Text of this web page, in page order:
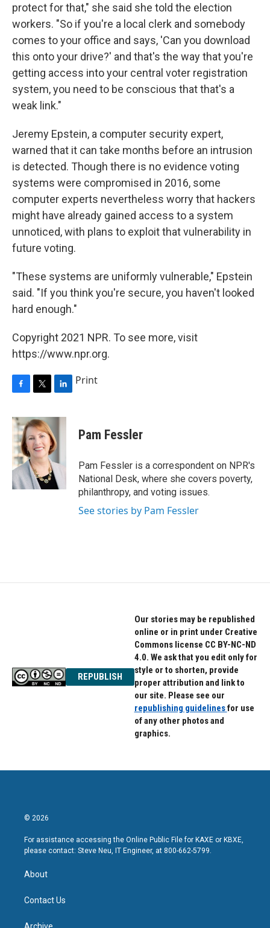
protect for that," she said she told the election
workers. "So if you're a local clerk and somebody
comes to your office and says, 'Can you download
this onto your drive?' and that's the way that you're
getting access into your central voter registration
system, you need to be conscious that that's a
weak link."
Jeremy Epstein, a computer security expert,
warned that it can take months before an intrusion
is detected. Though there is no evidence voting
systems were compromised in 2016, some
computer experts nevertheless worry that hackers
might have already gained access to a system
unnoticed, with plans to exploit that vulnerability in
future voting.
"These systems are uniformly vulnerable," Epstein
said. "If you think you're secure, you haven't looked
hard enough."
Copyright 2021 NPR. To see more, visit
https://www.npr.org.
c
e
b
o
o
k
i
t
t
e
r
n
e
d
I
n
Print
Pam Fessler
Pam Fessler is a correspondent on NPR's
National Desk, where she covers poverty,
philanthropy, and voting issues.
See stories by Pam Fessler
REPUBLISH
Our stories may be republished
online or in print under Creative
Commons license CC BY-NC-ND
4.0. We ask that you edit only for
style or to shorten, provide
proper attribution and link to
our site. Please see our
republishing guidelinesfor use
of any other photos and
graphics.
© 2026
For assistance accessing the Online Public File for KAXE or KBXE,
please contact: Steve Neu, IT Engineer, at 800-662-5799.
About
Contact Us